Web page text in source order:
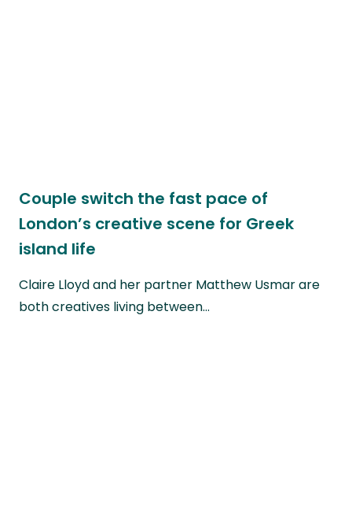
Couple switch the fast pace of
London’s creative scene for Greek
island life
Claire Lloyd and her partner Matthew Usmar are
both creatives living between…